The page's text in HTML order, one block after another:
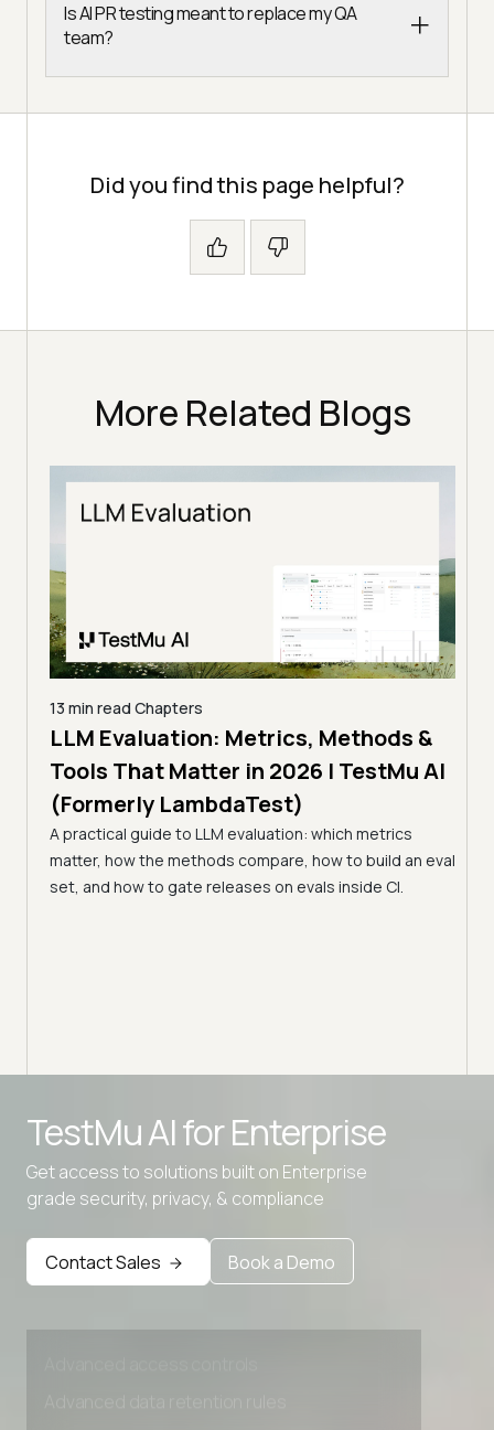
Is AI PR testing meant to replace my QA
team?
Did you find this page helpful?
More Related Blogs
13 min read Chapters
LLM Evaluation: Metrics, Methods &
Tools That Matter in 2026 | TestMu AI
(Formerly LambdaTest)
A practical guide to LLM evaluation: which metrics
matter, how the methods compare, how to build an eval
set, and how to gate releases on evals inside CI.
TestMu AI forEnterprise
Get access to solutions built on Enterprise
grade security, privacy, & compliance
Contact Sales Book a Demo
Advanced data retention rules
Advanced Local Testing
Early access to beta features
Unlimited Manual Accessibility DevTools Tests